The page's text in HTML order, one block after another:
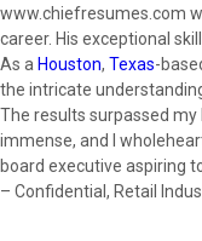
www.chiefresumes.com
career. His exceptional
As a Houston, Texas-
the intricate
The results surpassed
immense, and I
board executive aspiring
– Confidential, Retail